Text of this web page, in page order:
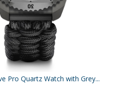
Pro Quartz Watch with Grey...